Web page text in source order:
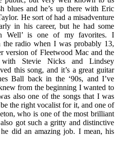
blues and he’s up there with Eric
He sort of had a misadventure
in his career, but he had some
Well’ is one of my favorites. I
the radio when I was probably 13,
version of Fleetwood Mac and the
Stevie Nicks and Lindsey
this song, and it’s a great guitar
Ball back in the ‘90s, and I’ve
from the beginning I wanted to
also one of the songs that I was
the right vocalist for it, and one of
who is one of the most brilliant
got such a gritty and distinctive
did an amazing job. I mean, his